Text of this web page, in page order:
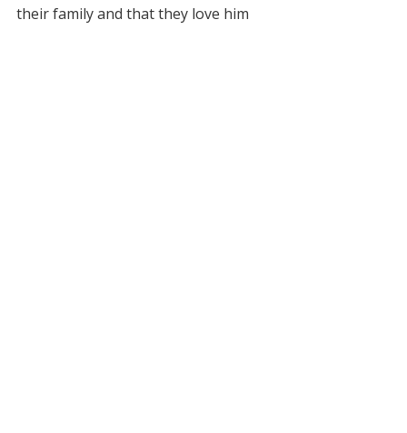
their family and that they love him